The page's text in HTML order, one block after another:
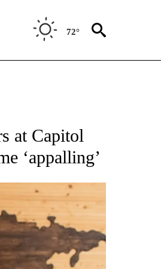
72°
at Capitol
‘appalling’